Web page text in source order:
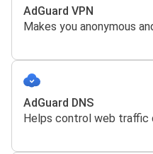
AdGuard VPN
Makes you anonymous
AdGuard DNS
Helps control web traffic